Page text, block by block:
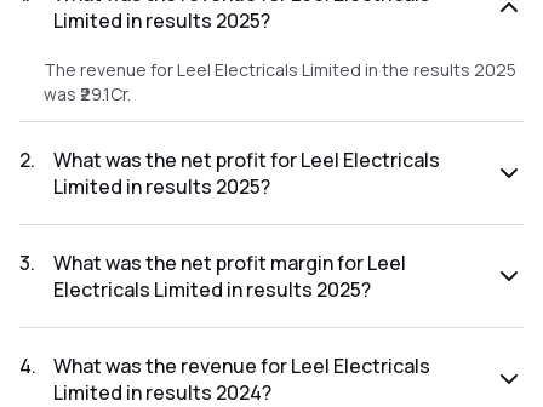
Limited in results 2025?
The revenue for Leel Electricals Limited in the results 2025
was ₹29.1Cr.
2.
What was the net profit for Leel Electricals
Limited in results 2025?
2025 was ₹2.14Cr.
3.
What was the net profit margin for Leel
Electricals Limited in results 2025?
results 2025 was 7.35%.
4.
What was the revenue for Leel Electricals
Limited in results 2024?